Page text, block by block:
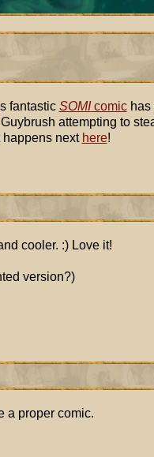
fantastic SOMIcomichas
attempting to
happens next here!
cooler. :) Love it!
version?)
a proper comic.